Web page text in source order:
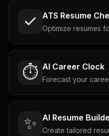
ATS Resume
Optimize resumes
⏱️ AI Career Clock
Forecast your
✨ AI Resume
Create tailored